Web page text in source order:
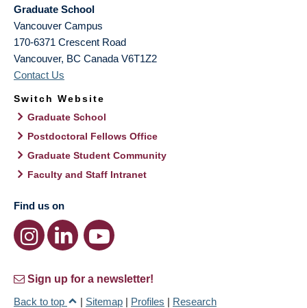
Graduate School
Vancouver Campus
170-6371 Crescent Road
Vancouver, BC Canada V6T1Z2
Contact Us
Switch Website
Graduate School
Postdoctoral Fellows Office
Graduate Student Community
Faculty and Staff Intranet
Find us on
Sign up for a newsletter!
Back to top
| Sitemap | Profiles | Research